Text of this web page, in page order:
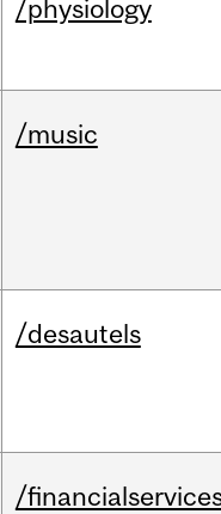
/physiology
/music
/desautels
/